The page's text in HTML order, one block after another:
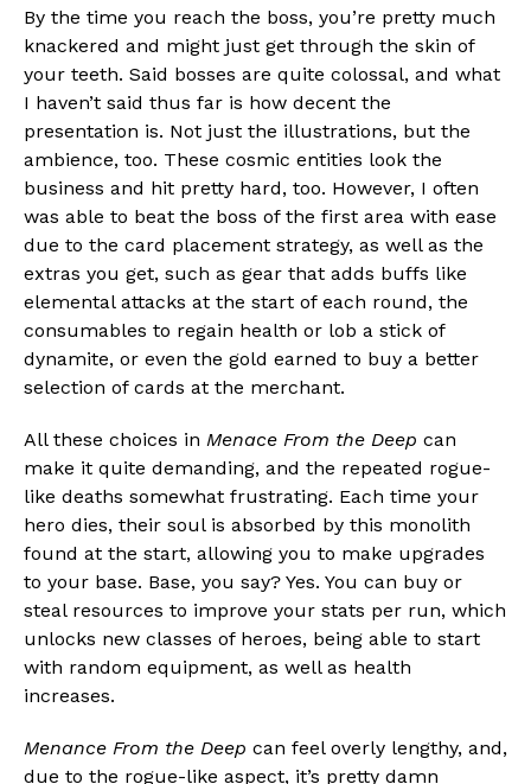
By the time you reach the boss, you’re pretty much
knackered and might just get through the skin of
your teeth. Said bosses are quite colossal, and what
I haven’t said thus far is how decent the
presentation is. Not just the illustrations, but the
ambience, too. These cosmic entities look the
business and hit pretty hard, too. However, I often
was able to beat the boss of the first area with ease
due to the card placement strategy, as well as the
extras you get, such as gear that adds buffs like
elemental attacks at the start of each round, the
consumables to regain health or lob a stick of
dynamite, or even the gold earned to buy a better
selection of cards at the merchant.
All these choices in Menace From the Deep can
make it quite demanding, and the repeated rogue-
like deaths somewhat frustrating. Each time your
hero dies, their soul is absorbed by this monolith
found at the start, allowing you to make upgrades
to your base. Base, you say? Yes. You can buy or
steal resources to improve your stats per run, which
unlocks new classes of heroes, being able to start
with random equipment, as well as health
increases.
Menance From the Deep can feel overly lengthy, and,
due to the rogue-like aspect, it’s pretty damn